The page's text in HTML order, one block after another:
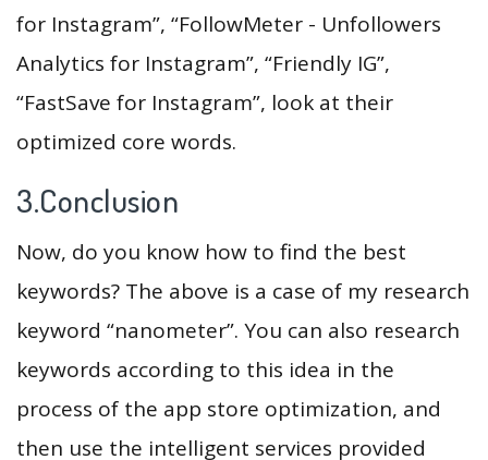
for Instagram”, “FollowMeter - Unfollowers
Analytics for Instagram”, “Friendly IG”,
“FastSave for Instagram”, look at their
optimized core words.
3.Conclusion
Now, do you know how to find the best
keywords? The above is a case of my research
keyword “nanometer”. You can also research
keywords according to this idea in the
process of the app store optimization, and
then use the intelligent services provided